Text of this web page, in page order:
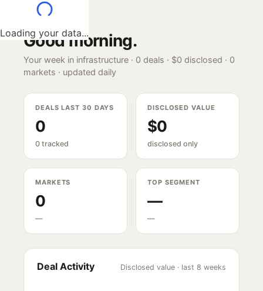
Loading your data...
Good morning.
Your week in infrastructure · 0 deals · $0 disclosed · 0
markets · updated daily
DEALS LAST 30 DAYS
0
0 tracked
DISCLOSED VALUE
$0
disclosed only
MARKETS
0
—
TOP SEGMENT
—
—
Deal Activity Disclosed value · last 8 weeks